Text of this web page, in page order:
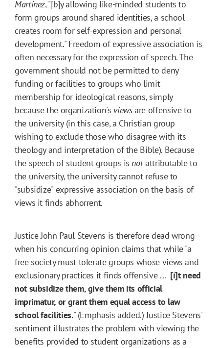
Martinez, "[b]y allowing like-minded students to
form groups around shared identities, a school
creates room for self-expression and personal
development." Freedom of expressive association is
often necessary for the expression of speech. The
government should not be permitted to deny
funding or facilities to groups who limit
membership for ideological reasons, simply
because the organization's viewsare offensive to
the university (in this case, a Christian group
wishing to exclude those who disagree with its
theology and interpretation of the Bible). Because
the speech of student groups isnotattributable to
the university, the university cannot refuse to
"subsidize" expressive association on the basis of
views it finds abhorrent.
Justice John Paul Stevens is therefore dead wrong
when his concurring opinion claims that while "a
free society must tolerate groups whose views and
exclusionary practices it finds offensive ... [i]t need
not subsidize them, give them its official
imprimatur, or grant them equal access to law
school facilities." (Emphasis added.) Justice Stevens'
sentiment illustrates the problem with viewing the
benefits provided to student organizations as a